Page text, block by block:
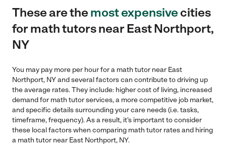
These are themost expensivecities
for math tutors near East Northport,
NY
You may pay more per hour for a math tutor near East
Northport, NY and several factors can contribute to driving up
the average rates. They include: higher cost of living, increased
demand for math tutor services, a more competitive job market,
and specific details surrounding your care needs (i.e. tasks,
timeframe, frequency). As a result, it's important to consider
these local factors when comparing math tutor rates and hiring
a math tutor near East Northport, NY.